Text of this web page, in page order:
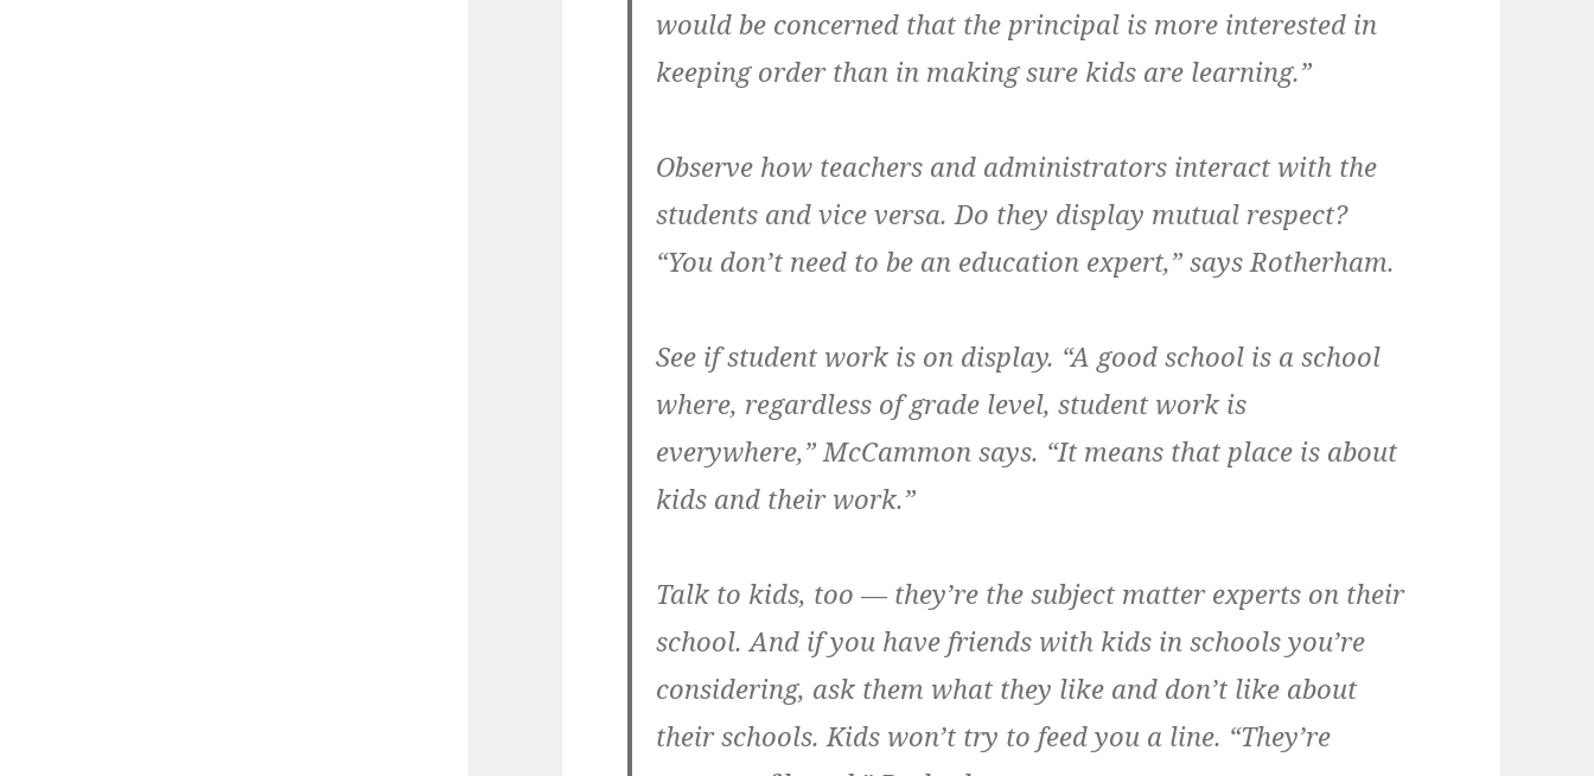
would be concerned that the principal is more interested in
keeping order than in making sure kids are learning.”
Observe how teachers and administrators interact with the
students and vice versa. Do they display mutual respect?
“You don’t need to be an education expert,” says Rotherham.
See if student work is on display. “A good school is a school
where, regardless of grade level, student work is
everywhere,” McCammon says. “It means that place is about
kids and their work.”
Talk to kids, too — they’re the subject matter experts on their
school. And if you have friends with kids in schools you’re
considering, ask them what they like and don’t like about
their schools. Kids won’t try to feed you a line. “They’re